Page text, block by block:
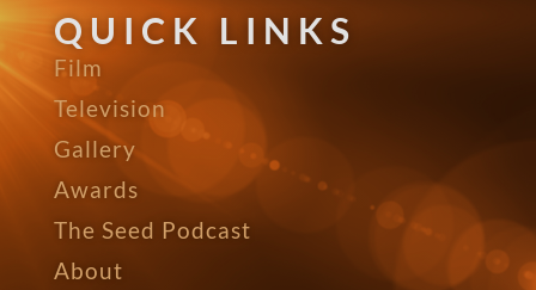
QUICK LINKS
Film
Television
Gallery
Awards
The Seed Podcast
About